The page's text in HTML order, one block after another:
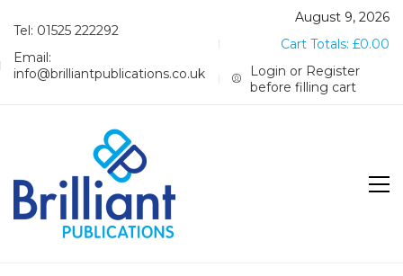
Tel: 01525 222292
Email:
info@brilliantpublications.co.uk
August 9, 2026
Cart Totals: £0.00
Login or Register
before filling cart